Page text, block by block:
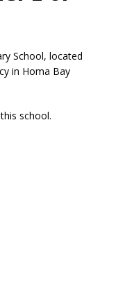
School, located
in Homa Bay
school.